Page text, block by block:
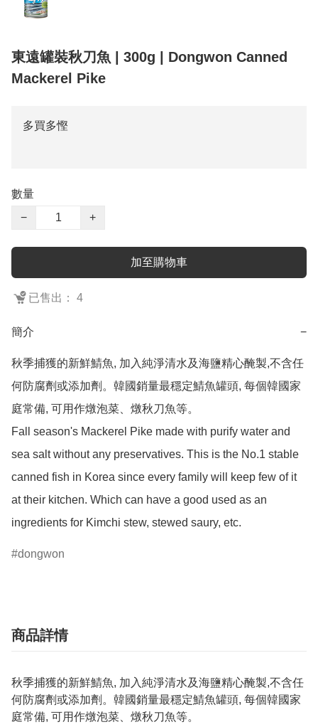
東遠罐裝秋刀魚 | 300g | Dongwon Canned
Mackerel Pike
多買多慳
數量
−
+
加至購物車
已售出： 4
簡介 −
秋季捕獲的新鮮鯖魚, 加入純淨清水及海鹽精心醃製,不含任
何防腐劑或添加劑。韓國銷量最穩定鯖魚罐頭, 每個韓國家
庭常備, 可用作燉泡菜、燉秋刀魚等。
Fall season's Mackerel Pike made with purify water and
sea salt without any preservatives. This is the No.1 stable
canned fish in Korea since every family will keep few of it
at their kitchen. Which can have a good used as an
ingredients for Kimchi stew, stewed saury, etc.
dongwon
商品詳情
秋季捕獲的新鮮鯖魚, 加入純淨清水及海鹽精心醃製,不含任
何防腐劑或添加劑。韓國銷量最穩定鯖魚罐頭, 每個韓國家
庭常備, 可用作燉泡菜、燉秋刀魚等。